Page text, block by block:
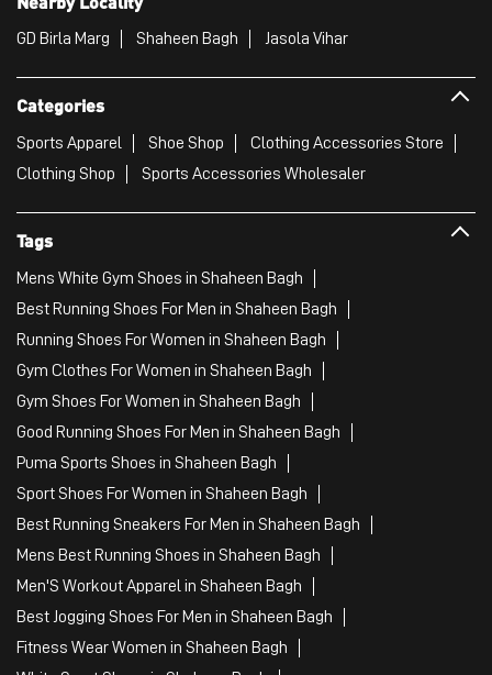
GD Birla Marg Shaheen Bagh Jasola Vihar
Categories
Sports Apparel Shoe Shop
Clothing Accessories Store
Clothing Shop
Sports Accessories Wholesaler
Tags
Mens White Gym Shoes in Shaheen Bagh
Best Running Shoes For Men in Shaheen Bagh
Running Shoes For Women in Shaheen Bagh
Gym Clothes For Women in Shaheen Bagh
Gym Shoes For Women in Shaheen Bagh
Good Running Shoes For Men in Shaheen Bagh
Puma Sports Shoes in Shaheen Bagh
Sport Shoes For Women in Shaheen Bagh
Best Running Sneakers For Men in Shaheen Bagh
Mens Best Running Shoes in Shaheen Bagh
Men'S Workout Apparel in Shaheen Bagh
Best Jogging Shoes For Men in Shaheen Bagh
Fitness Wear Women in Shaheen Bagh